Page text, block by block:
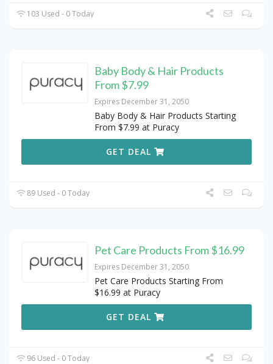
103 Used - 0 Today
Baby Body & Hair Products
From $7.99
Expires December 31, 2050
Baby Body & Hair Products Starting
From $7.99 at Puracy
GET DEAL
89 Used - 0 Today
Pet Care Products From $16.99
Expires December 31, 2050
Pet Care Products Starting From
$16.99 at Puracy
GET DEAL
96 Used - 0 Today